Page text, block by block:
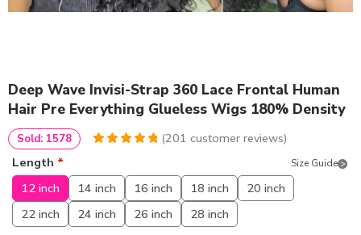
Deep Wave Invisi-Strap 360 Lace Frontal Human
Hair Pre Everything Glueless Wigs 180% Density
customer
ratings
(201 customer reviews)
Sold: 1578
Length * Size Guide
12 inch 14 inch 16 inch 18 inch
20 inch
22 inch
24 inch 26 inch
28 inch